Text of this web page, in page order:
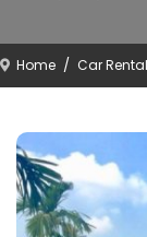
Home / Car